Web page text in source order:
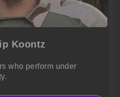
Koontz
who perform under